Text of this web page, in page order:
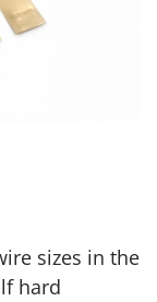
sizes in the
hard